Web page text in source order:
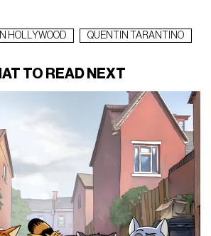
HOLLYWOOD QUENTIN TARANTINO
TO READ NEXT